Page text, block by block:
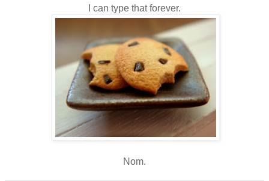
I can type that forever.
Nom.